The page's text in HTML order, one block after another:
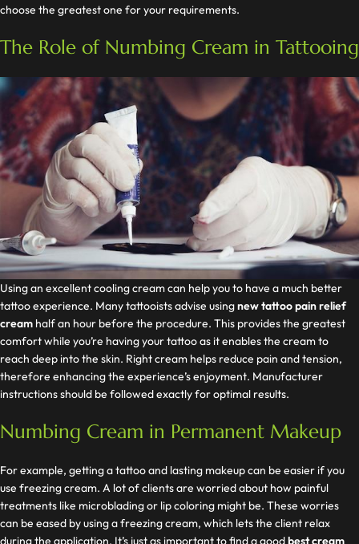
choose the greatest one for your requirements.
The Role of Numbing Cream in Tattooing
Using an excellent cooling cream can help you to have a much better
tattoo experience. Many tattooists advise usingnew tattoo pain relief
cream half an hour before the procedure. This provides the greatest
comfort while you’re having your tattoo as it enables the cream to
reach deep into the skin. Right cream helps reduce pain and tension,
therefore enhancing the experience’s enjoyment. Manufacturer
instructions should be followed exactly for optimal results.
Numbing Cream in Permanent Makeup
For example, getting a tattoo and lasting makeup can be easier if you
use freezing cream. A lot of clients are worried about how painful
treatments like microblading or lip coloring might be. These worries
can be eased by using a freezing cream, which lets the client relax
during the application. It’s just as important to find a goodbest cream